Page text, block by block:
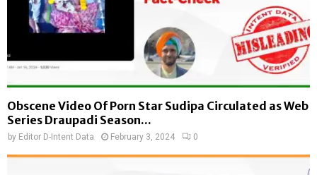
Obscene Video Of Porn Star Sudipa Circulated as Web
Series Draupadi Season...
by Editor D-Intent Data February 3, 2024 0